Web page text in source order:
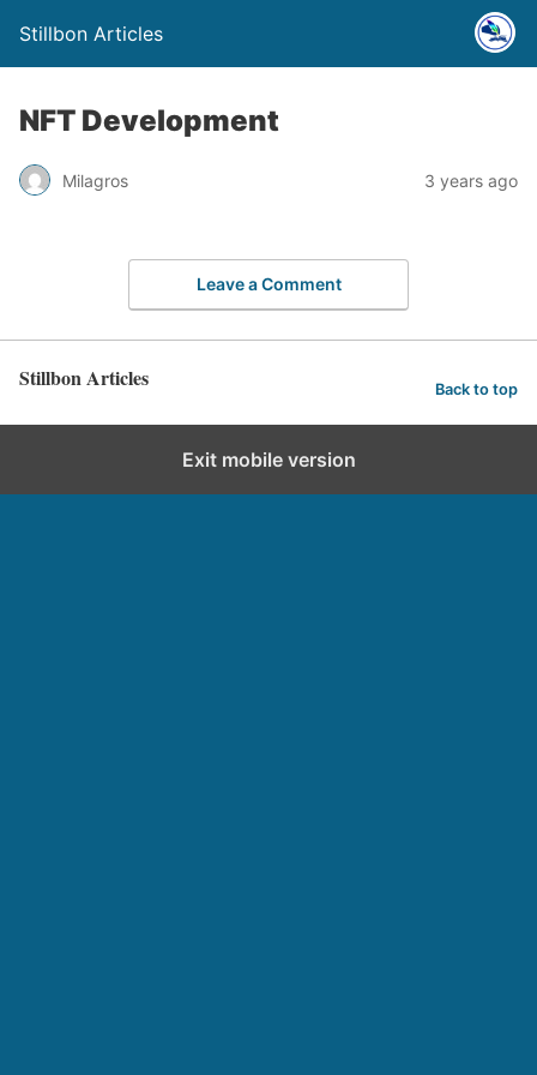
Stillbon Articles
NFT Development
Milagros 3 years ago
Leave a Comment
Stillbon Articles Back to top
Exit mobile version